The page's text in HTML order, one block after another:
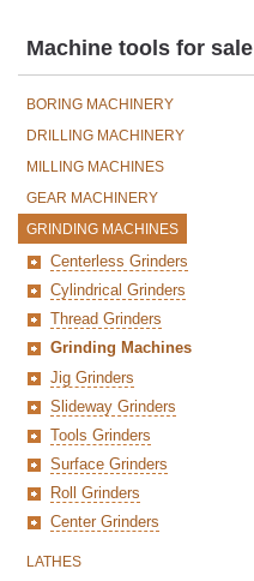
Machine tools for sale
BORING MACHINERY
DRILLING MACHINERY
MILLING MACHINES
GEAR MACHINERY
GRINDING MACHINES
Centerless Grinders
Cylindrical Grinders
Thread Grinders
Grinding Machines
Jig Grinders
Slideway Grinders
Tools Grinders
Surface Grinders
Roll Grinders
Center Grinders
LATHES